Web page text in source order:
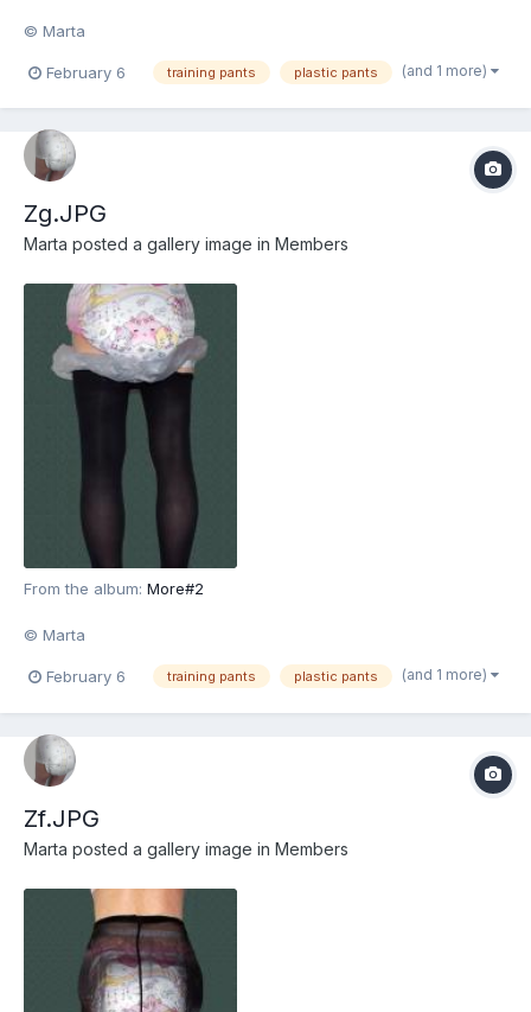
© Marta
February 6 training pants plastic pants (and 1 more)
Zg.JPG
Marta posted a gallery image in Members
From the album: More#2
© Marta
February 6 training pants plastic pants (and 1 more)
Zf.JPG
Marta posted a gallery image in Members